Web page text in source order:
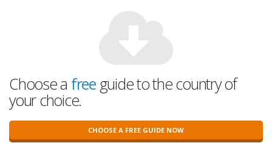
Choose a freeguide to the country of
your choice.
CHOOSE A FREE GUIDE NOW